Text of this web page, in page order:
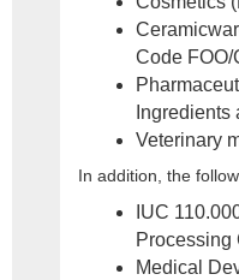
Code FOO/
Veterinary
In addition, the
IUC
Processing
Medical